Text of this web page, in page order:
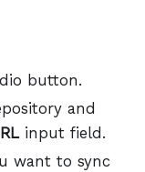
button.
and
input field.
want to sync